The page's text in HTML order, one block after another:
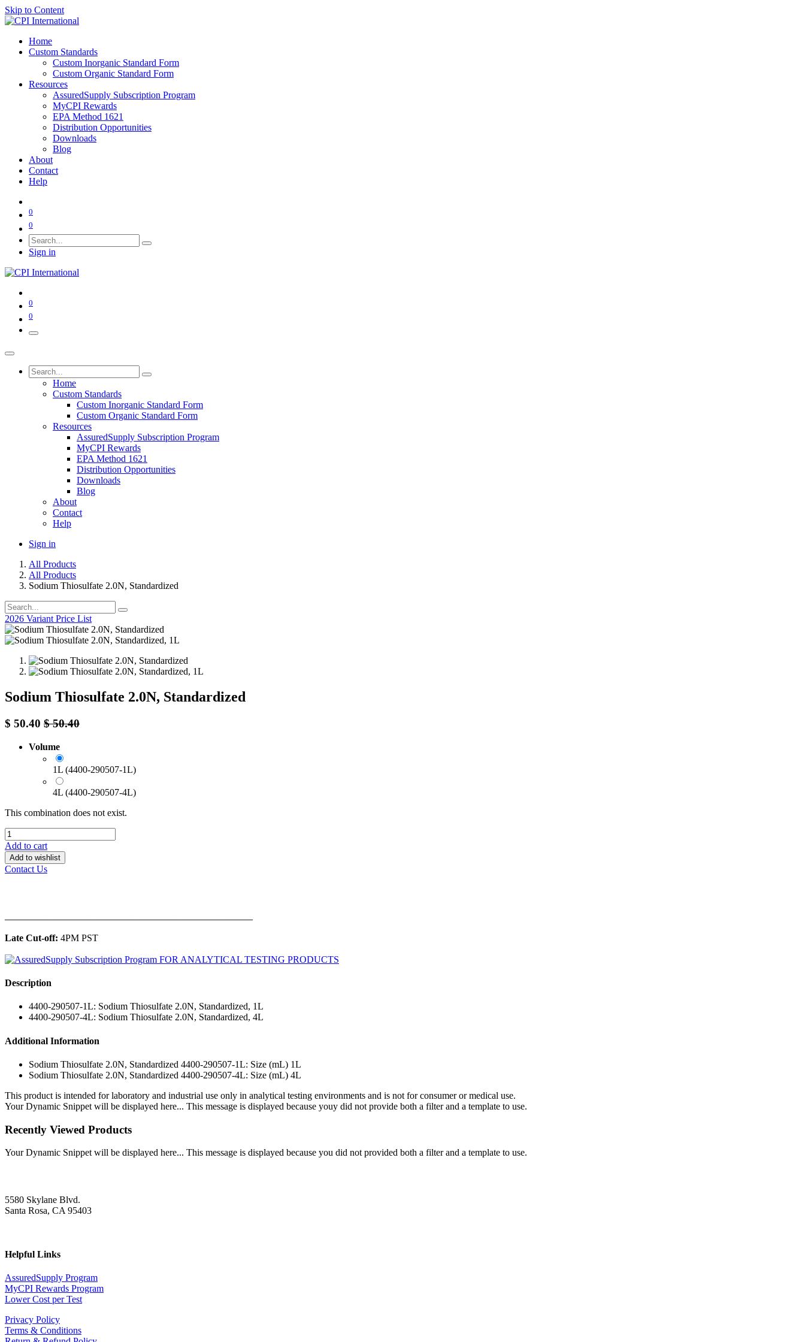
Skip to Content
Home
Custom Standards
Custom Inorganic Standard Form
Custom Organic Standard Form
Resources
AssuredSupply Subscription Program
MyCPI Rewards
EPA Method 1621
Distribution Opportunities
Downloads
Blog
About
Contact
Help
0
0
Sign in
0
0
Home
Custom Standards
Custom Inorganic Standard Form
Custom Organic Standard Form
Resources
AssuredSupply Subscription Program
MyCPI Rewards
EPA Method 1621
Distribution Opportunities
Downloads
Blog
About
Contact
Help
Sign in
All Products
All Products
Sodium Thiosulfate 2.0N, Standardized
2026 Variant Price List
Sodium Thiosulfate 2.0N, Standardized
$ 50.40 $50.40
Volume
1L (4400-290507-1L)
4L (4400-290507-4L)
This combination does not exist.
Add to cart
Add to wishlist
Contact Us
Late Cut-off: 4PM PST
Description
4400-290507-1L: Sodium Thiosulfate 2.0N, Standardized, 1L
4400-290507-4L: Sodium Thiosulfate 2.0N, Standardized, 4L
Additional Information
Sodium Thiosulfate 2.0N, Standardized 4400-290507-1L: Size (mL) 1L
Sodium Thiosulfate 2.0N, Standardized 4400-290507-4L: Size (mL) 4L
This product is intended for laboratory and industrial use only in analytical testing environments and is not for consumer or medical use.
Your Dynamic Snippet will be displayed here... This message is displayed because youy did not provide both a filter and a template to use.
Recently Viewed Products
Your Dynamic Snippet will be displayed here... This message is displayed because you did not provided both a filter and a template to use.
5580 Skylane Blvd.
Santa Rosa, CA 95403
Helpful Links
AssuredSupply Program
MyCPI Rewards Program
Lower Cost per Test
Privacy Policy
Terms & Conditions